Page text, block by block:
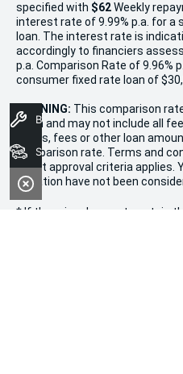
specified with $62Weekly
interest rate of 9.99% p.a. for a
loan. The interest rate is
accordingly to financiers
p.a. Comparison Rate of 9.96%
consumer fixed rate loan of
WARNING: This comparison
given and may not include all
terms, fees or other loan
comparison rate. Terms and
credit approval criteria applies.
situation have not been
* If the price does not contain
Book A Service
Search Stock